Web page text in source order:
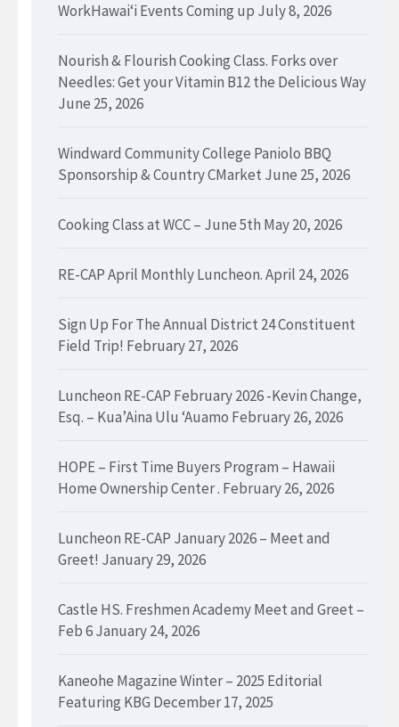
WorkHawaiʻi Events Coming up July 8, 2026
Nourish & Flourish Cooking Class. Forks over
Needles: Get your Vitamin B12 the Delicious Way
June 25, 2026
Windward Community College Paniolo BBQ
Sponsorship & Country CMarket June 25, 2026
Cooking Class at WCC – June 5th May 20, 2026
RE-CAP April Monthly Luncheon.April 24, 2026
Sign Up For The Annual District 24 Constituent
Field Trip! February 27, 2026
Luncheon RE-CAP February 2026 -Kevin Change,
Esq. – Kua’Aina Ulu ‘Auamo February 26, 2026
HOPE – First Time Buyers Program – Hawaii
Home Ownership Center . February 26, 2026
Luncheon RE-CAP January 2026 – Meet and
Greet! January 29, 2026
Castle HS. Freshmen Academy Meet and Greet –
Feb 6January 24, 2026
Kaneohe Magazine Winter – 2025 Editorial
Featuring KBG December 17, 2025